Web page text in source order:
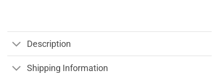
Description
Shipping Information